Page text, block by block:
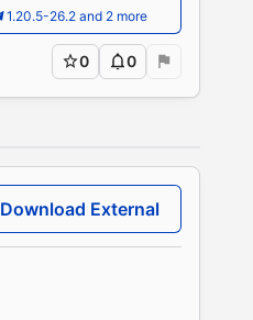
1.20.5-26.2 and 2 more
0 0
Download External